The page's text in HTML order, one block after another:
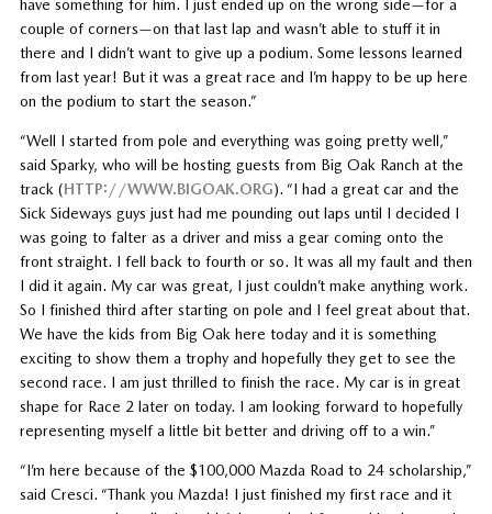
have something for him. I just ended up on the wrong side—for a
couple of corners—on that last lap and wasn’t able to stuff it in
there and I didn’t want to give up a podium. Some lessons learned
from last year! But it was a great race and I’m happy to be up here
on the podium to start the season.”
“Well I started from pole and everything was going pretty well,”
said Sparky, who will be hosting guests from Big Oak Ranch at the
track (HTTP://WWW.BIGOAK.ORG). “I had a great car and the
Sick Sideways guys just had me pounding out laps until I decided I
was going to falter as a driver and miss a gear coming onto the
front straight. I fell back to fourth or so. It was all my fault and then
I did it again. My car was great, I just couldn’t make anything work.
So I finished third after starting on pole and I feel great about that.
We have the kids from Big Oak here today and it is something
exciting to show them a trophy and hopefully they get to see the
second race. I am just thrilled to finish the race. My car is in great
shape for Race 2 later on today. I am looking forward to hopefully
representing myself a little bit better and driving off to a win.”
“I’m here because of the $100,000 Mazda Road to 24 scholarship,”
said Cresci. “Thank you Mazda! I just finished my first race and it